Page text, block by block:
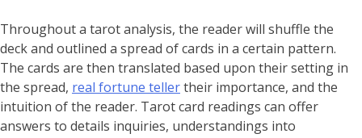
Throughout a tarot analysis, the reader will shuffle the
deck and outlined a spread of cards in a certain pattern.
The cards are then translated based upon their setting in
the spread, real fortune tellertheir importance, and the
intuition of the reader. Tarot card readings can offer
answers to details inquiries, understandings into